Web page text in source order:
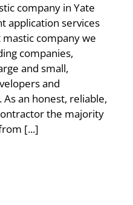
company in Yate
application services
mastic company we
companies,
and small,
and
an honest, reliable,
the majority
[...]